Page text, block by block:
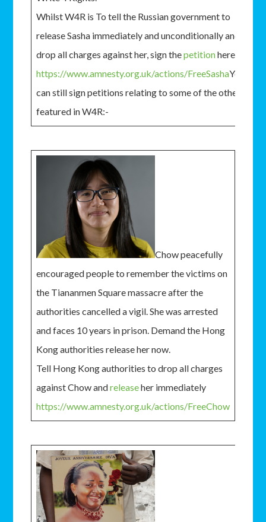
Whilst W4R is To tell the Russian government to
release Sasha immediately and unconditionally and
drop all charges against her, sign thepetitionhere:-
https://www.amnesty.org.uk/actions/FreeSashaYou
can still sign petitions relating to some of the others
featured in W4R:-
Chow peacefully
encouraged people to remember the victims on
the Tiananmen Square massacre after the
authorities cancelled a vigil. She was arrested
and faces 10 years in prison. Demand the Hong
Kong authorities release her now.
Tell Hong Kong authorities to drop all charges
against Chow andreleaseher immediately
https://www.amnesty.org.uk/actions/FreeChow